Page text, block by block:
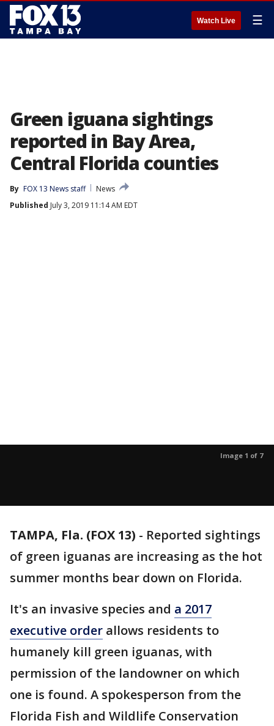
Watch Live ☰
Green iguana sightings
reported in Bay Area,
Central Florida counties
By FOX 13 News staff
News
Published July 3, 2019 11:14 AM EDT
Image 1 of 7
TAMPA, Fla. (FOX 13) - Reported sightings
of green iguanas are increasing as the hot
summer months bear down on Florida.
It's an invasive species and a 2017
executive order allows residents to
humanely kill green iguanas, with
permission of the landowner on which
one is found. A spokesperson from the
Florida Fish and Wildlife Conservation